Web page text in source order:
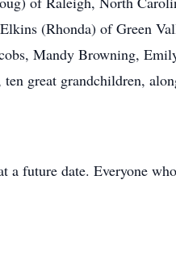
(Rhonda) of Green
Mandy Browning,
great grandchildren,
future date. Everyone